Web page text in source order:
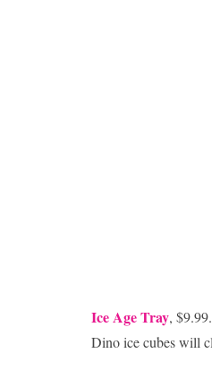
Ice Age Tray, $9.99.
Dino ice cubes will